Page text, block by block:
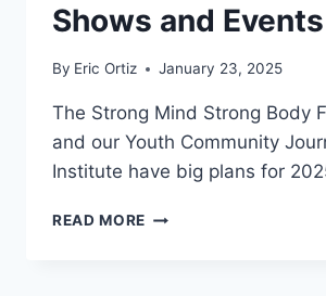
Shows and Events
By Eric Ortiz January 23, 2025
The Strong Mind Strong Body
and our Youth Community
Institute have big plans for
READ MORE 2025